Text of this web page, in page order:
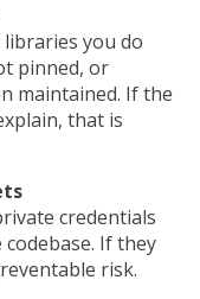
you do
pinned, or
maintained. If the
that is
credentials
If they
risk.